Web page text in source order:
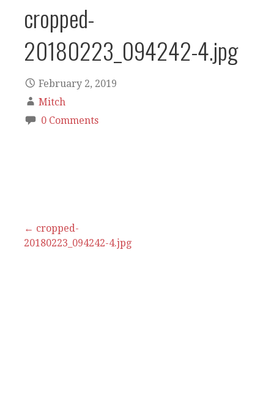
cropped-
20180223_094242-4.jpg
February 2, 2019
Mitch
0 Comments
Post
← cropped-
20180223_094242-4.jpg